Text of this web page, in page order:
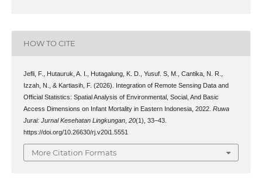
HOW TO CITE
Jefli, F., Hutauruk, A. I., Hutagalung, K. D., Yusuf. S, M., Cantika, N. R.,
Izzah, N., & Kartiasih, F. (2026). Integration of Remote Sensing Data and
Official Statistics: Spatial Analysis of Environmental, Social, And Basic
Access Dimensions on Infant Mortality in Eastern Indonesia, 2022. Ruwa
Jurai: Jurnal Kesehatan Lingkungan, 20(1), 33–43.
https://doi.org/10.26630/rj.v20i1.5551
More Citation Formats